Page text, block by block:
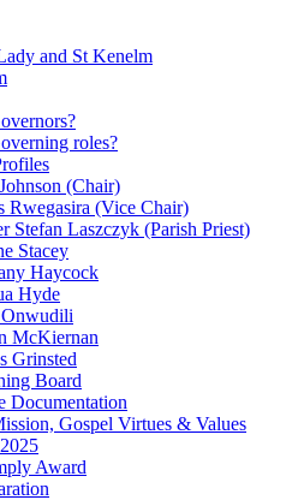
and St Kenelm
roles?
(Chair)
Rwegasira (Vice Chair)
Stefan Laszczyk (Parish Priest)
Stacey
Haycock
Hyde
Onwudili
McKiernan
Grinsted
Board
Documentation
Gospel Virtues & Values
Award